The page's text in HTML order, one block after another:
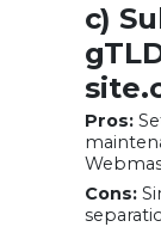
c)
Pros:
Cons: